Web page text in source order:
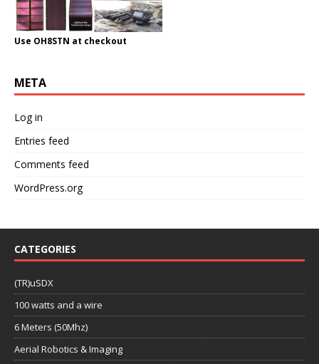
Use OH8STN at checkout
META
Log in
Entries feed
Comments feed
WordPress.org
CATEGORIES
(TR)uSDX
100 watts and a wire
6 Meters (50Mhz)
Aerial Robotics & Imaging